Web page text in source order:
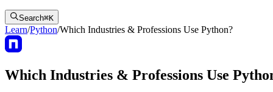
Search⌘K
Learn/Python/Which Industries & Professions Use Python?
Which Industries & Professions Use